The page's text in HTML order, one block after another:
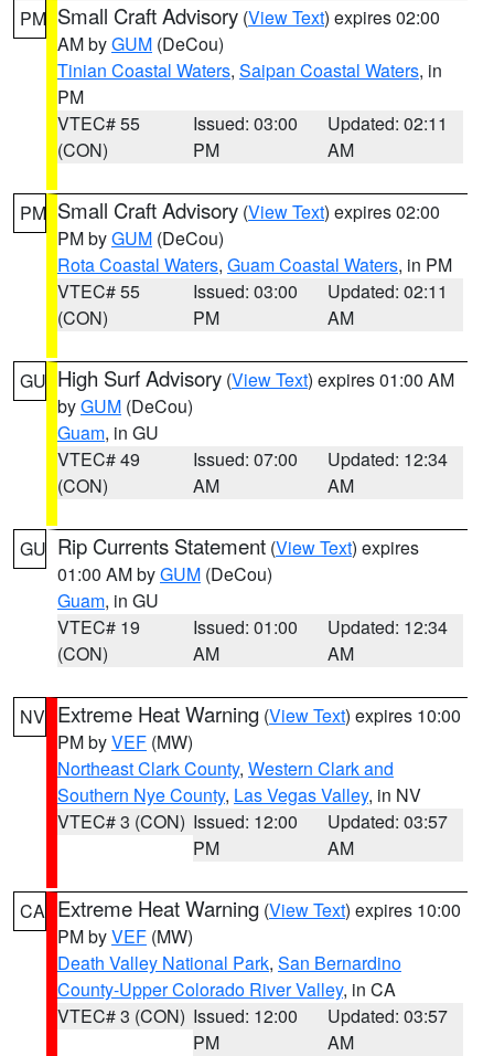
PM Small Craft Advisory (View Text) expires 02:00
AM byGUM (DeCou)
Tinian Coastal Waters, Saipan Coastal Waters, in
PM
VTEC# 55
(CON)
Issued: 03:00
PM
Updated: 02:11
AM
PM Small Craft Advisory (View Text) expires 02:00
PM byGUM (DeCou)
Rota Coastal Waters, Guam Coastal Waters, in PM
VTEC# 55
(CON)
Issued: 03:00
PM
Updated: 02:11
AM
GU High Surf Advisory (View Text) expires 01:00 AM
byGUM (DeCou)
Guam, in GU
VTEC# 49
(CON)
Issued: 07:00
AM
Updated: 12:34
AM
GU Rip Currents Statement (View Text) expires
01:00 AM byGUM (DeCou)
Guam, in GU
VTEC# 19
(CON)
Issued: 01:00
AM
Updated: 12:34
AM
NV Extreme Heat Warning (View Text) expires 10:00
PM byVEF (MW)
Northeast Clark County, Western Clark and
Southern Nye County, Las Vegas Valley, in NV
VTEC# 3 (CON) Issued: 12:00
PM
Updated: 03:57
AM
CA Extreme Heat Warning (View Text) expires 10:00
PM byVEF (MW)
Death Valley National Park, San Bernardino
County-Upper Colorado River Valley, in CA
VTEC# 3 (CON) Issued: 12:00
PM
Updated: 03:57
AM